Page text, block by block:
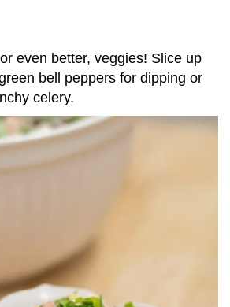
even better, veggies! Slice up
bell peppers for dipping or
celery.